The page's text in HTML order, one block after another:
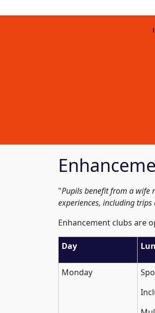
"Pupils benefit from a wife
experiences, including
Enhancement clubs are
Day
Monday